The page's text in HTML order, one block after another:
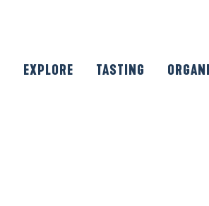
EXPLORE TASTING